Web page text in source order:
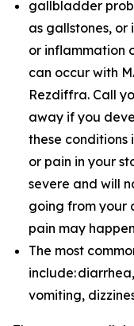
gallbladder
as gallstones,
or inflammation
can occur with
Rezdiffra. Call
away if you
these conditions
or pain in your
severe and will
going from your
pain may
The most
include:
vomiting,